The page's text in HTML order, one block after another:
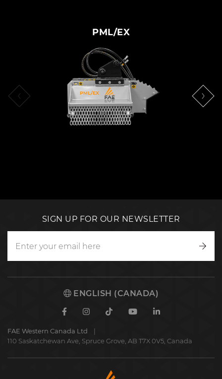
PML/EX
SIGN UP FOR OUR NEWSLETTER
ENGLISH (CANADA)
FacebookInstagram
TikTokYoutubeLinkedin
FAE Western Canada Ltd
110 Saskatchewan Ave, Spruce Grove, AB T7X 0V5, Canada